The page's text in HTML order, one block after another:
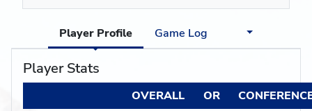
Player Profile Game Log
Player Stats
OVERALL OR